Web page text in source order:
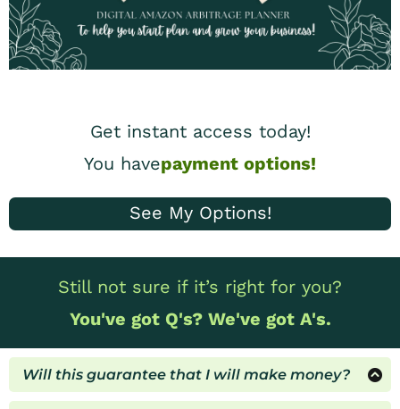
Get instant access today!
You havepayment options!
See My Options!
Still not sure if it’s right for you?
You've got Q's? We've got A's.
Will this guarantee that I will make money?
All results will depend on your actions, time &